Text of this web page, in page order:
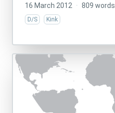
16 March 2012 · 809 words
D/S Kink